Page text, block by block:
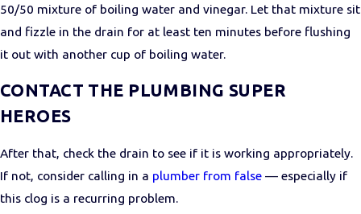
50/50 mixture of boiling water and vinegar. Let that mixture sit
and fizzle in the drain for at least ten minutes before flushing
it out with another cup of boiling water.
CONTACT THE PLUMBING SUPER
HEROES
After that, check the drain to see if it is working appropriately.
If not, consider calling in a plumber from false — especially if
this clog is a recurring problem.